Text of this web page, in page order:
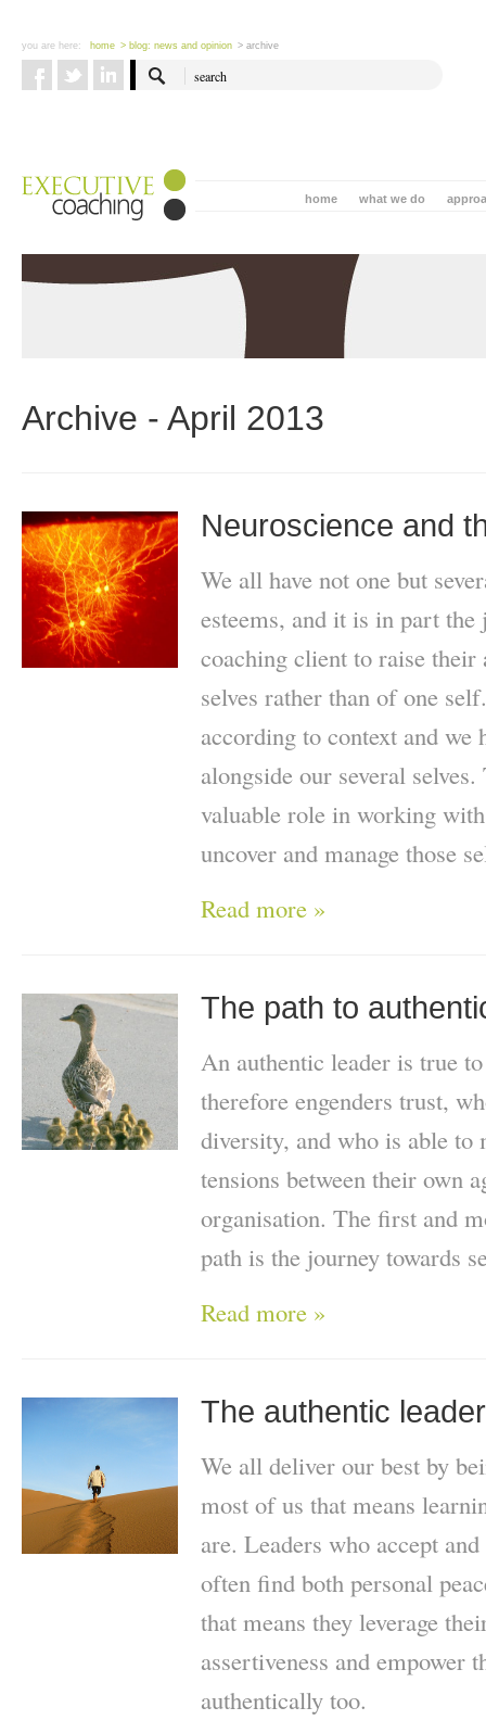
you are here: home > blog: news and opinion > archive
what we do
home
Archive - April 2013
Neuroscience and
We all have not one but
esteems, and it is in part
coaching client to raise their
selves rather than of one
according to context and we
alongside our several
valuable role in working
uncover and manage those
Read more »
The path to
An authentic leader is true
therefore engenders trust,
diversity, and who is able to
tensions between their own
organisation. The first and
path is the journey towards
Read more »
The authentic leader
We all deliver our best by
most of us that means
are. Leaders who accept
often find both personal
that means they leverage
assertiveness and empower
authentically too.